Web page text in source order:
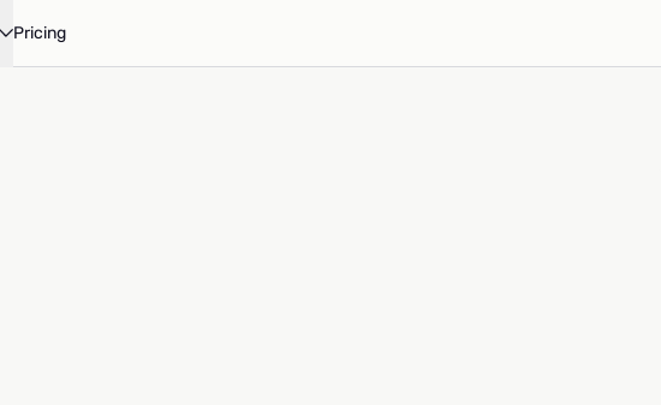
Pricing